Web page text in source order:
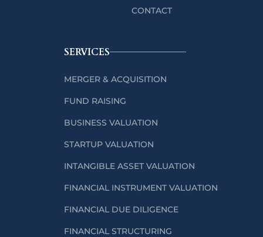
CONTACT
SERVICES
MERGER & ACQUISITION
FUND RAISING
BUSINESS VALUATION
STARTUP VALUATION
INTANGIBLE ASSET VALUATION
FINANCIAL INSTRUMENT VALUATION
FINANCIAL DUE DILIGENCE
FINANCIAL STRUCTURING